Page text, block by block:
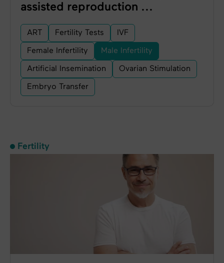
assisted reproduction ...
ART Fertility Tests IVF
Female Infertility Male Infertility
Artificial Insemination Ovarian Stimulation
Embryo Transfer
Fertility